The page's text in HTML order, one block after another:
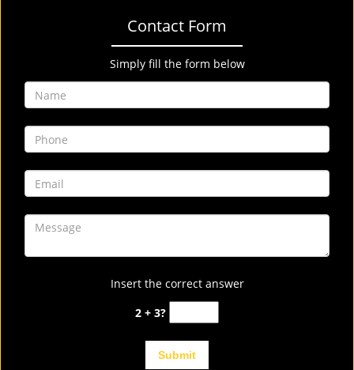
Contact Form
Simply fill the form below
Insert the correct answer
2 + 3?